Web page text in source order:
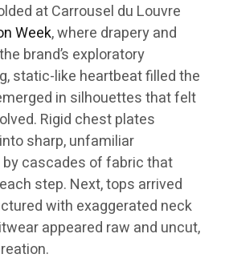
at Carrousel du Louvre
Week, where drapery and
brand’s exploratory
static-like heartbeat filled the
in silhouettes that felt
Rigid chest plates
sharp, unfamiliar
cascades of fabric that
step. Next, tops arrived
with exaggerated neck
appeared raw and uncut,